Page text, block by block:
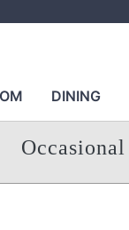
DINING
Occasional